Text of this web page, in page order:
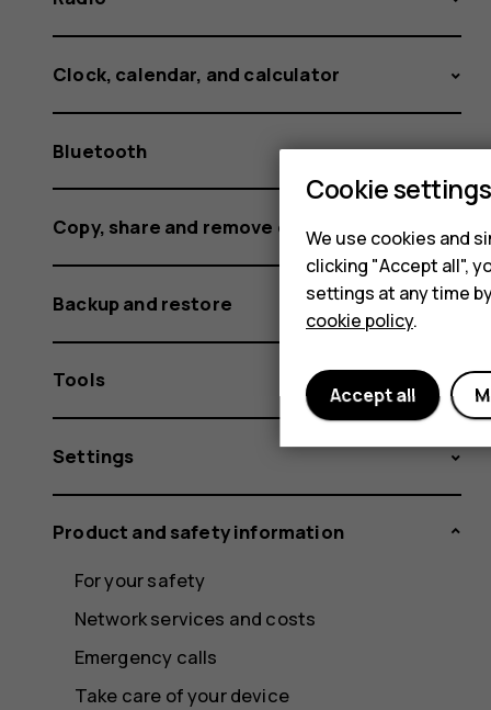
Clock, calendar, and calculator
Bluetooth
Copy, share and remove content
Backup and restore
Tools
Settings
Product and safety information
For your safety
Network services and costs
Emergency calls
Take care of your device
Cookie settings
We use cookies and
clicking "Accept all",
settings at any time
cookie policy.
Accept all